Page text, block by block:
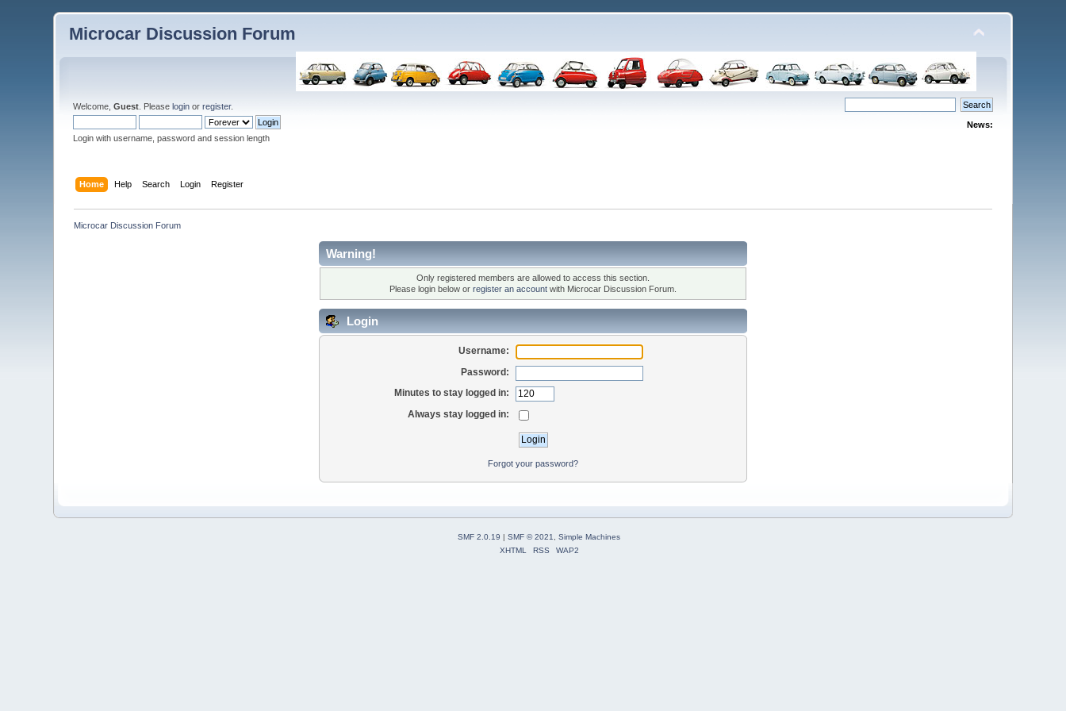
Microcar Discussion Forum
Welcome,Guest . Pleaselogin orregister.
Login with username, password and session length
News:
Home Help Search Login Register
Microcar Discussion Forum
Warning!
Only registered members are allowed to access this section.
Please login below or register an account with Microcar Discussion Forum.
Login
Username:
Password:
Minutes to stay logged in:
Always stay logged in:
Forgot your password?
SMF 2.0.19 | SMF © 2021
Simple Machines
XHTML
RSS WAP2